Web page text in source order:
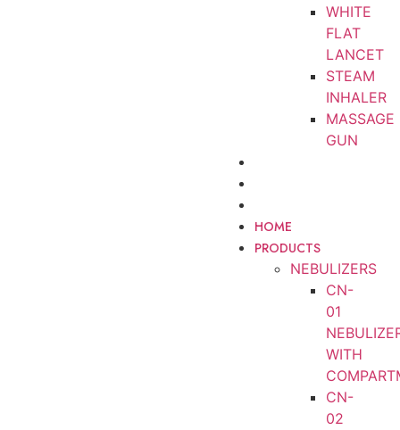
WHITE
FLAT
LANCET
STEAM
INHALER
MASSAGE
GUN
HOME
PRODUCTS
NEBULIZERS
CN-
01
WITH
CN-
02